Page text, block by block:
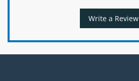
Write a Review